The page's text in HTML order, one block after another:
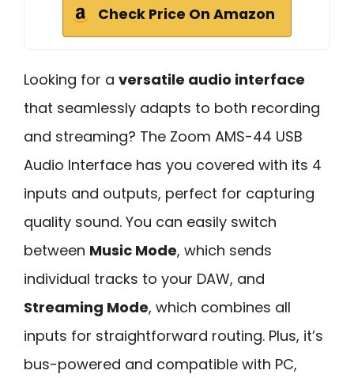
Check Price On Amazon
Looking for a versatile audio interface
that seamlessly adapts to both recording
and streaming? The Zoom AMS-44 USB
Audio Interface has you covered with its 4
inputs and outputs, perfect for capturing
quality sound. You can easily switch
between Music Mode, which sends
individual tracks to your DAW, and
Streaming Mode, which combines all
inputs for straightforward routing. Plus, it’s
bus-powered and compatible with PC,